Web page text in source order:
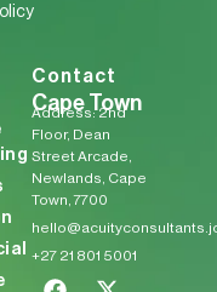
Contact
Cape Town
Address: 2nd
Floor, Dean
Street Arcade,
Newlands, Cape
Town, 7700
+27 21 801 5001